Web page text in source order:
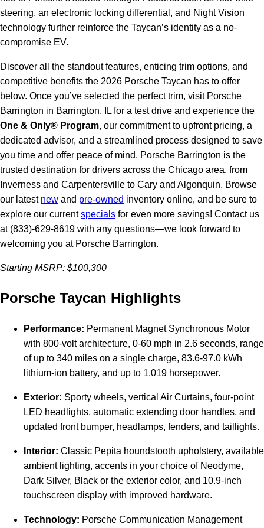
steering, an electronic locking differential, and Night Vision
technology further reinforce the Taycan’s identity as a no-
compromise EV.
Discover all the standout features, enticing trim options, and
competitive benefits the 2026 Porsche Taycan has to offer
below. Once you’ve selected the perfect trim, visit Porsche
Barrington in Barrington, IL for a test drive and experience the
One & Only® Program, our commitment to upfront pricing, a
dedicated advisor, and a streamlined process designed to save
you time and offer peace of mind. Porsche Barrington is the
trusted destination for drivers across the Chicago area, from
Inverness and Carpentersville to Cary and Algonquin. Browse
our latest new and pre-owned inventory online, and be sure to
explore our currentspecials for even more savings! Contact us
at (833)-629-8619 with any questions—we look forward to
welcoming you at Porsche Barrington.
Starting MSRP: $100,300
Porsche Taycan Highlights
Performance: Permanent Magnet Synchronous Motor
with 800-volt architecture, 0-60 mph in 2.6 seconds, range
of up to 340 miles on a single charge, 83.6-97.0 kWh
lithium-ion battery, and up to 1,019 horsepower.
Exterior: Sporty wheels, vertical Air Curtains, four-point
LED headlights, automatic extending door handles, and
updated front bumper, headlamps, fenders, and taillights.
Interior: Classic Pepita houndstooth upholstery, available
ambient lighting, accents in your choice of Neodyme,
Dark Silver, Black or the exterior color, and 10.9-inch
touchscreen display with improved hardware.
Technology: Porsche Communication Management